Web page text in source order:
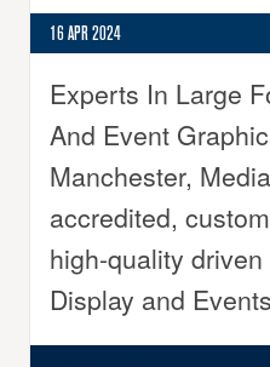
16 APR 2024
Experts In Large
And Event
Manchester,
accredited,
high-quality
Display and